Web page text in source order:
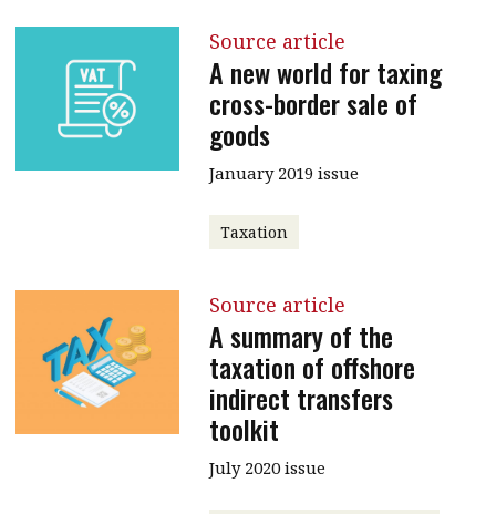
Source article
A new world for taxing
cross-border sale of
goods
January 2019 issue
Taxation
Source article
A summary of the
taxation of offshore
indirect transfers
toolkit
July 2020 issue